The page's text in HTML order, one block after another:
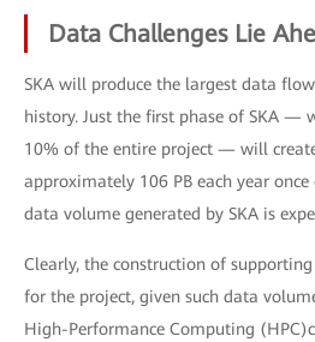
Data Challenges Lie
SKA will produce the largest data
history. Just the first phase of SKA —
10% of the entire project — will
approximately 106 PB each year
data volume generated by SKA is
Clearly, the construction of
for the project, given such data
High-Performance Computing